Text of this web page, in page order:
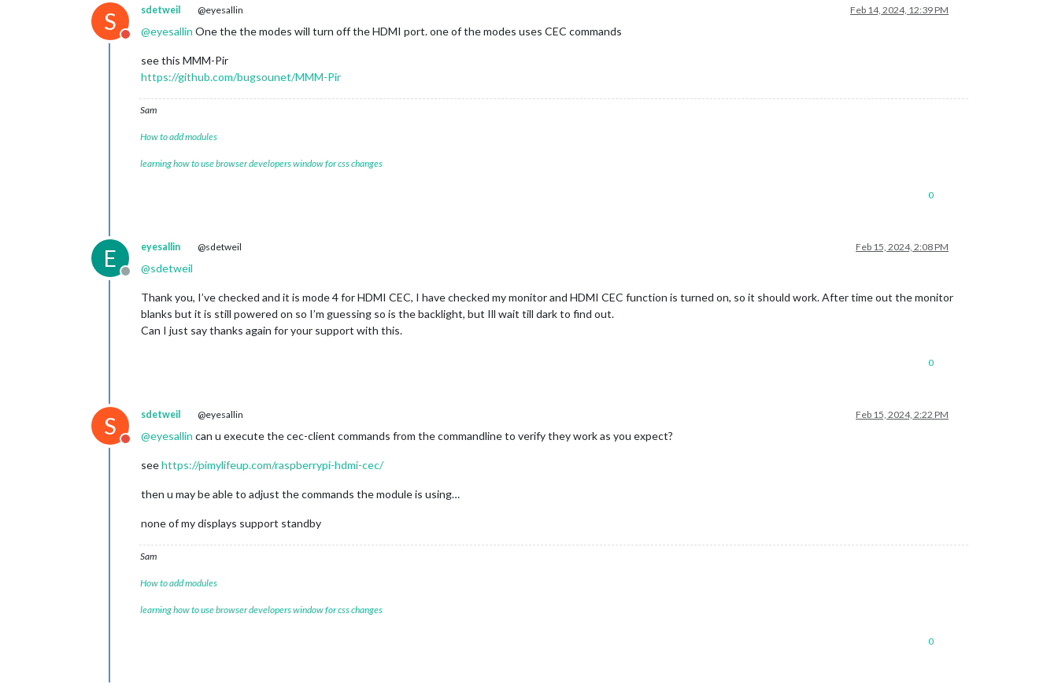
S
Do not disturb
sdetweil @eyesallin Feb 14, 2024, 12:39 PM
@eyesallin One the the modes will turn off the HDMI port. one of the modes uses CEC commands
see this MMM-Pir
https://github.com/bugsounet/MMM-Pir
Sam
How to add modules
learning how to use browser developers window for css changes
0
E
Offline
eyesallin @sdetweil Feb 15, 2024, 2:08 PM
@sdetweil
Thank you, I’ve checked and it is mode 4 for HDMI CEC, I have checked my monitor and HDMI CEC function is turned on, so it should work. After time out the monitor
blanks but it is still powered on so I’m guessing so is the backlight, but Ill wait till dark to find out.
Can I just say thanks again for your support with this.
0
S
Do not disturb
sdetweil @eyesallin Feb 15, 2024, 2:22 PM
@eyesallin can u execute the cec-client commands from the commandline to verify they work as you expect?
seehttps://pimylifeup.com/raspberrypi-hdmi-cec/
then u may be able to adjust the commands the module is using…
none of my displays support standby
Sam
How to add modules
learning how to use browser developers window for css changes
0